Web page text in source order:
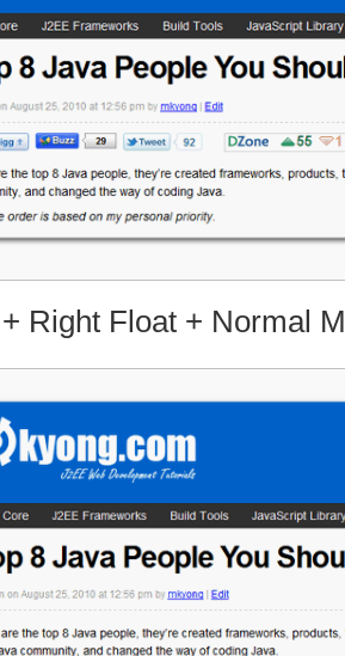
Right Float + Normal